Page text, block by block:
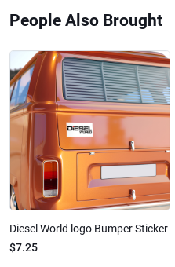
People Also Brought
Diesel World logo Bumper Sticker
$7.25